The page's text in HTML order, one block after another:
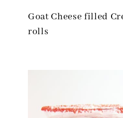
Goat Cheese filled
rolls